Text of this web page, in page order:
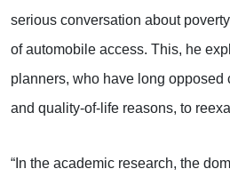
serious conversation about
of automobile access. This, he
planners, who have long opposed
and quality-of-life reasons, to
“In the academic research, the